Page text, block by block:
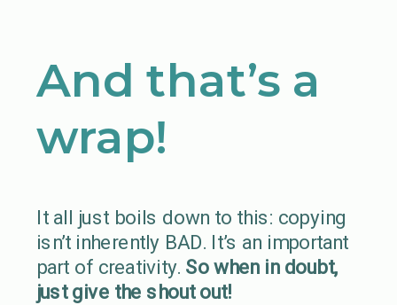
And that’s a
wrap!
It all just boils down to this: copying
isn’t inherently BAD. It’s an important
part of creativity. So when in doubt,
just give the shout out!